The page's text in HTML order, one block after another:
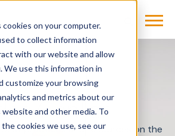
on your computer.
to collect information
with our website and allow
We use this information in
customize your browsing
and metrics about our
and other media. To
cookies we use, see our
Center
best practices and resources on the